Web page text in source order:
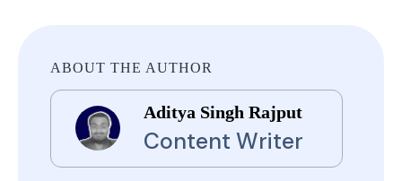
ABOUT THE AUTHOR
Aditya Singh Rajput
Content Writer